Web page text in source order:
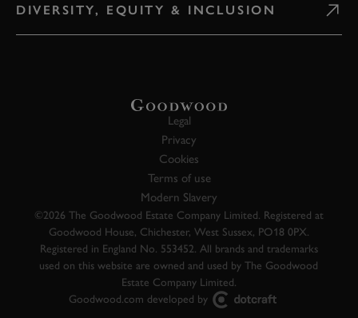
DIVERSITY, EQUITY & INCLUSION
Legal
Privacy
Cookies
Terms of use
Modern Slavery
©2026 The Goodwood Estate Company Limited. Registered at
Goodwood House, Chichester, West Sussex, PO18 0PX.
Registered in England No. 553452. All brands and trademarks
used on this website are owned and used by The Goodwood
Estate Company Limited.
Goodwood.com developed by